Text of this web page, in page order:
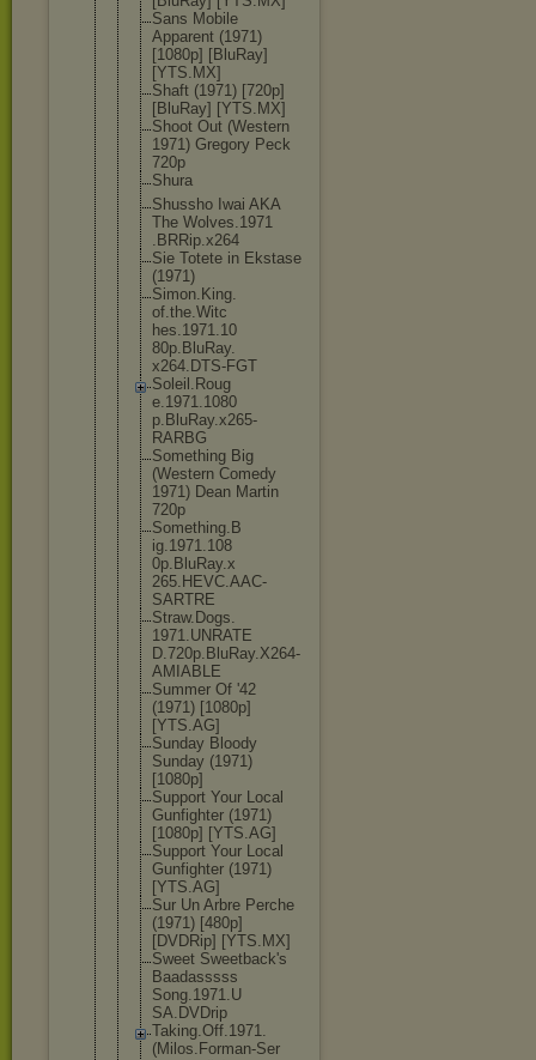
Sans Mobile
Apparent (1971)
[1080p] [BluRay]
[YTS.MX]
Shaft (1971) [720p]
[BluRay] [YTS.MX]
Shoot Out (Western
1971) Gregory Peck
720p
Shura
Shussho Iwai AKA
The Wolves.1971
.BRRip.x264
Sie Totete in Ekstase
(1971)
Simon.King.
of.the.Witc
hes.1971.10
80p.BluRay.
x264.DTS-FGT
Soleil.Roug
e.1971.1080
p.BluRay.x265-
RARBG
Something Big
(Western Comedy
1971) Dean Martin
720p
Something.B
ig.1971.108
0p.BluRay.x
265.HEVC.AAC-
SARTRE
Straw.Dogs.
1971.UNRATE
D.720p.BluRay.X264-
AMI ABLE
Summer Of '42
(1971) [1080p]
[YTS.AG]
Sunday Bloody
Sunday (1971)
[1080p]
Support Your Local
Gunfighter (1971)
[1080p] [YTS.AG]
Support Your Local
Gunfighter (1971)
[YTS.AG]
Sur Un Arbre Perche
(1971) [480p]
[DVDRip] [YTS.MX]
Sweet Sweetback's
Baadasssss
Song.1971.U
SA.DVDrip
Taking.Off.1971.
(Milos.Forman-Ser